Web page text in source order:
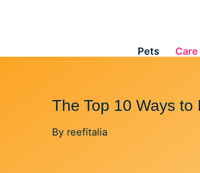
Pets Care
The Top 10 Ways to
By reefitalia